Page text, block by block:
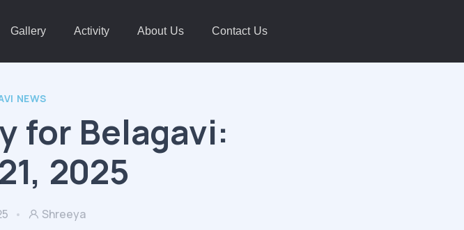
Gallery Activity About Us Contact Us
NEWS
for Belagavi:
2025
Shreeya